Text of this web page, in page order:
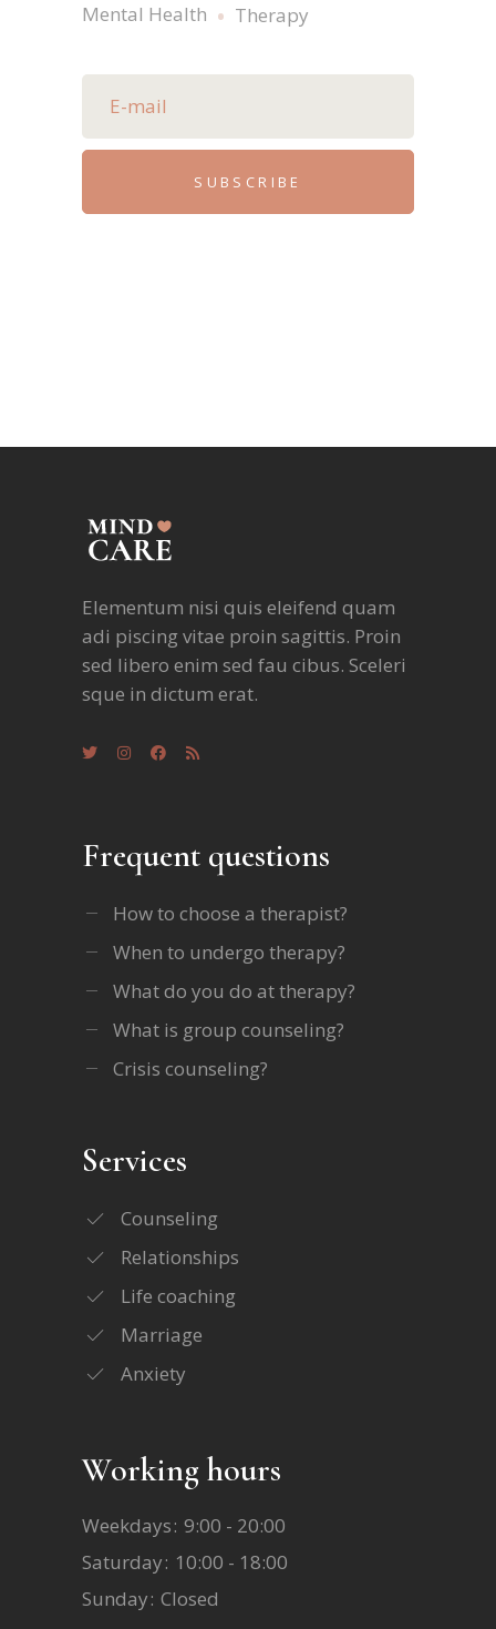
Mental Health
Therapy
SUBSCRIBE
Elementum nisi quis eleifend quam
adi piscing vitae proin sagittis. Proin
sed libero enim sed fau cibus. Sceleri
sque in dictum erat.
Frequent questions
How to choose a therapist?
When to undergo therapy?
What do you do at therapy?
What is group counseling?
Crisis counseling?
Services
Counseling
Relationships
Life coaching
Marriage
Anxiety
Working hours
Weekdays 9:00 - 20:00
Saturday 10:00 - 18:00
Sunday Closed